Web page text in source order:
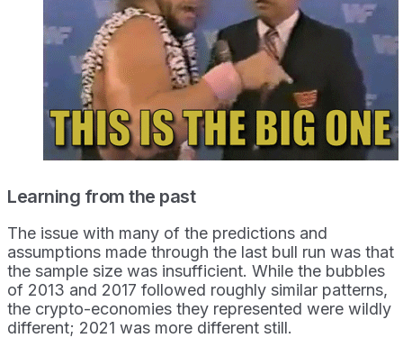
Learning from the past
The issue with many of the predictions and
assumptions made through the last bull run was that
the sample size was insufficient. While the bubbles
of 2013 and 2017 followed roughly similar patterns,
the crypto-economies they represented were wildly
different; 2021 was more different still.